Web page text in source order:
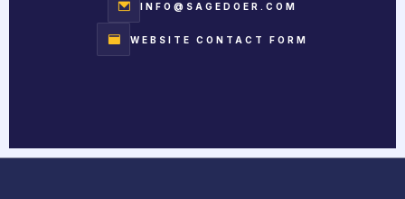
INFO@SAGEDOER.COM
WEBSITE CONTACT FORM